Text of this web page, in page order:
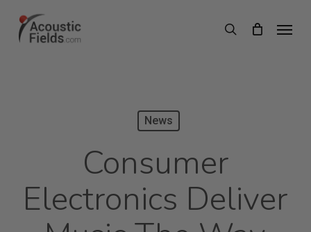
search
Menu
News
Consumer
Electronics Deliver